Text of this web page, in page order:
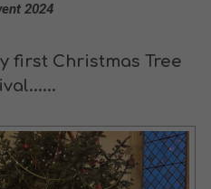
2024
first Christmas Tree